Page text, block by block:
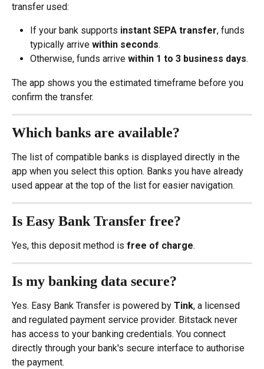
transfer used:
If your bank supports instant SEPA transfer, funds
typically arrive within seconds.
Otherwise, funds arrive within 1 to 3 business days.
The app shows you the estimated timeframe before you
confirm the transfer.
Which banks are available?
The list of compatible banks is displayed directly in the
app when you select this option. Banks you have already
used appear at the top of the list for easier navigation.
Is Easy Bank Transfer free?
Yes, this deposit method is free of charge.
Is my banking data secure?
Yes. Easy Bank Transfer is powered by Tink, a licensed
and regulated payment service provider. Bitstack never
has access to your banking credentials. You connect
directly through your bank's secure interface to authorise
the payment.